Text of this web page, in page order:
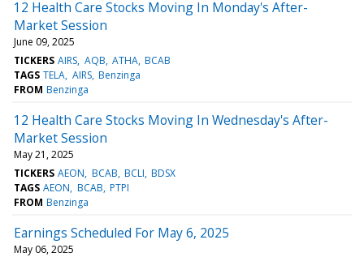
12 Health Care Stocks Moving In Monday's After-
Market Session
June 09, 2025
TICKERS AIRS AQB ATHA BCAB
TAGS TELA AIRS Benzinga
FROM Benzinga
12 Health Care Stocks Moving In Wednesday's After-
Market Session
May 21, 2025
TICKERS AEON BCAB BCLI BDSX
TAGS AEON BCAB PTPI
FROM Benzinga
Earnings Scheduled For May 6, 2025
May 06, 2025